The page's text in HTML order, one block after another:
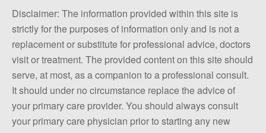
Disclaimer: The information provided within this site is
strictly for the purposes of information only and is not a
replacement or substitute for professional advice, doctors
visit or treatment. The provided content on this site should
serve, at most, as a companion to a professional consult.
It should under no circumstance replace the advice of
your primary care provider. You should always consult
your primary care physician prior to starting any new